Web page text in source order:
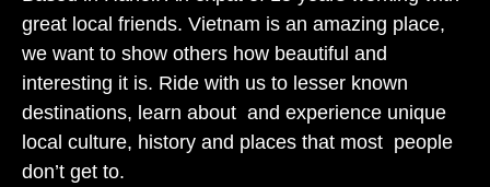
great local friends. Vietnam is an amazing place,
we want to show others how beautiful and
interesting it is. Ride with us to lesser known
destinations, learn about and experience unique
local culture, history and places that most people
don’t get to.